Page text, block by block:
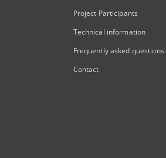
Project Participants
Technical information
Frequently asked questions
Contact